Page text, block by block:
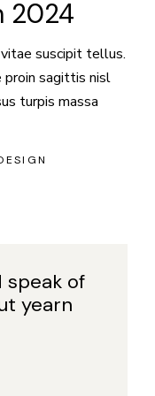
2024
vitae suscipit tellus.
proin sagittis nisl
turpis massa
speak of
yearn